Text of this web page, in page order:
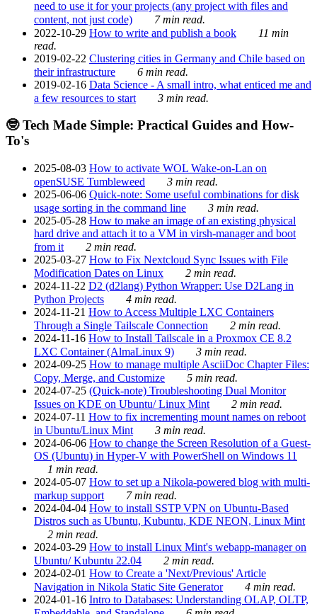
need to use it for your projects (any project with files and
content, not just code)
7 min read.
2022-10-29 How to write and publish a book
11 min
read.
2019-02-22 Clustering cities in Germany and Chile based on
their infrastructure
6 min read.
2019-02-16 Data Science - A small intro, what enticed me and
a few resources to start
3 min read.
🤓 Tech Made Simple: Practical Guides and How-
To's
2025-08-03 How to activate WOL Wake-on-Lan on
openSUSE Tumbleweed
3 min read.
2025-06-06 Quick-note: Some useful combinations for disk
usage sorting in the command line
3 min read.
2025-05-28 How to make an image of an existing physical
hard drive and attach it to a VM in virsh-manager and boot
from it
2 min read.
2025-03-27 How to Fix Nextcloud Sync Issues with File
Modification Dates on Linux
2 min read.
2024-11-22 D2 (d2lang) Python Wrapper: Use D2Lang in
Python Projects
4 min read.
2024-11-21 How to Access Multiple LXC Containers
Through a Single Tailscale Connection
2 min read.
2024-11-16 How to Install Tailscale in a Proxmox CE 8.2
LXC Container (AlmaLinux 9)
3 min read.
2024-09-25 How to manage multiple AsciiDoc Chapter Files:
Copy, Merge, and Customize
5 min read.
2024-07-25 (Quick-note) Troubleshooting Dual Monitor
Issues on KDE on Ubuntu/ Linux Mint
2 min read.
2024-07-11 How to fix incrementing mount names on reboot
in Ubuntu/Linux Mint
3 min read.
2024-06-06 How to change the Screen Resolution of a Guest-
OS (Ubuntu) in Hyper-V with PowerShell on Windows 11
1 min read.
2024-05-07 How to set up a Nikola-powered blog with multi-
markup support
7 min read.
2024-04-04 How to install SSTP VPN on Ubuntu-Based
Distros such as Ubuntu, Kubuntu, KDE NEON, Linux Mint
2 min read.
2024-03-29 How to install Linux Mint's webapp-manager on
Ubuntu/ Kubuntu 22.04
2 min read.
2024-02-01 How to Create a 'Next/Previous' Article
Navigation in Nikola Static Site Generator
4 min read.
2024-01-16 Intro to Databases: Understanding OLAP, OLTP,